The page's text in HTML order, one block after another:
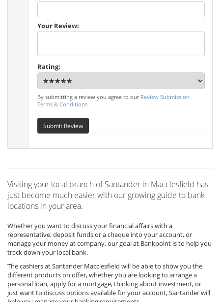
Your Review:
Rating:
By submitting a review you agree to our Review Submission
Terms & Conditions.
Submit Review
Visiting your local branch of Santander in Macclesfield has
just become much easier with our growing guide to bank
locations in your area.
Whether you want to discuss your financial affairs with a
representative, deposit funds or a cheque into your account, or
manage your money at company, our goal at Bankpoint is to help you
track down your local bank.
The cashiers at Santander Macclesfield will be able to show you the
different products on offer, whether you are looking to arrange a
personal loan, apply for a mortgage, thinking about investment, or
just want to discuss options available for your account, Santander will